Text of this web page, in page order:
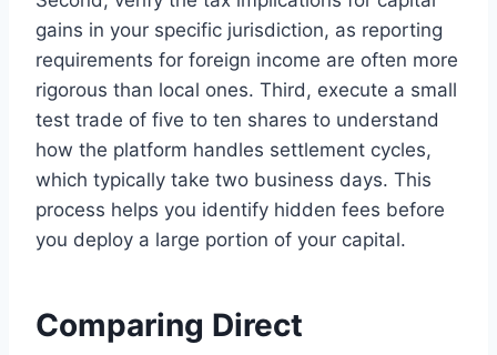
gains in your specific jurisdiction, as reporting
requirements for foreign income are often more
rigorous than local ones. Third, execute a small
test trade of five to ten shares to understand
how the platform handles settlement cycles,
which typically take two business days. This
process helps you identify hidden fees before
you deploy a large portion of your capital.
Comparing Direct